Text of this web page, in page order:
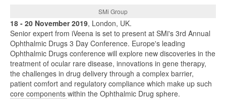
SMi Group
18 - 20 November 2019, London, UK.
Senior expert from iVeena is set to present at SMi's 3rd Annual
Ophthalmic Drugs 3 Day Conference. Europe's leading
Ophthalmic Drugs conference will explore new discoveries in the
treatment of ocular rare disease, innovations in gene therapy,
the challenges in drug delivery through a complex barrier,
patient comfort and regulatory compliance which make up such
core components within the Ophthalmic Drug sphere.